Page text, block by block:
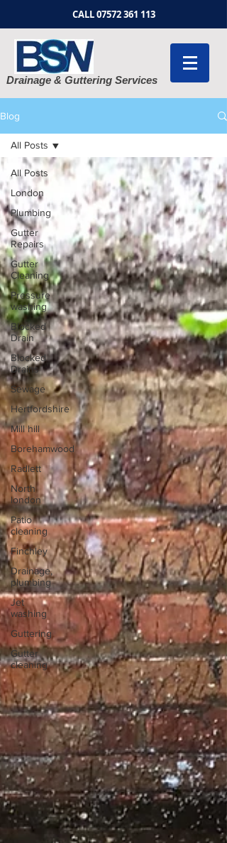
CALL07572 361 113
Drainage & Guttering Services
Blog
All Posts
London
Plumbing
Gutter
Repairs
Gutter
Cleaning
Pressure
washing
Blocked
Drain
Blocked
Drains
Sewage
Hertfordshire
Mill hill
Borehamwood
Radlett
North
london
Patio
cleaning
Finchley
Drainage,
plumbing
Jet
washing
Guttering
Gutter
cleaning
All Posts